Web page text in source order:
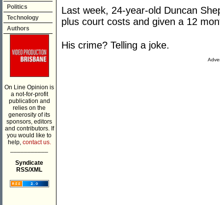
Politics
Technology
Authors
On Line Opinion is
a not-for-profit
publication and
relies on the
generosity of its
sponsors, editors
and contributors. If
you would like to
help, contact us.
Syndicate
RSS/XML
Last week, 24-year-old Duncan
plus court costs and given a 12
His crime? Telling a joke.